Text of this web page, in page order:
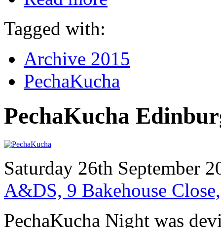
Tagged with:
Archive 2015
PechaKucha
PechaKucha
Saturday 26th September
A&DS, 9 Bakehouse
PechaKucha Night was